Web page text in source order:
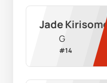
Jade Kirisome
G
#14